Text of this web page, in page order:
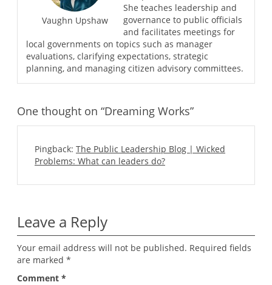
Vaughn Upshaw
She teaches leadership and
governance to public officials
and facilitates meetings for
local governments on topics such as manager
evaluations, clarifying expectations, strategic
planning, and managing citizen advisory committees.
One thought on “Dreaming Works”
Pingback: The Public Leadership Blog | Wicked
Problems: What can leaders do?
Leave a Reply
Your email address will not be published. Required fields
are marked *
Comment *